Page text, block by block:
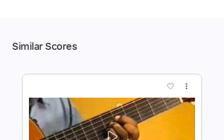
Similar Scores